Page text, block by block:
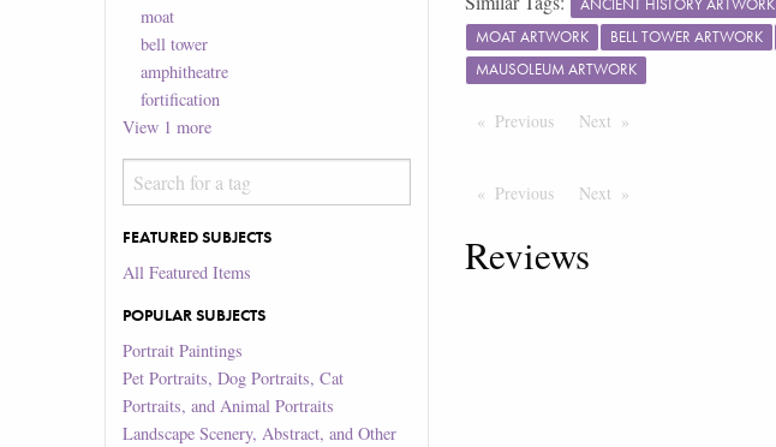
moat
bell tower
amphitheatre
fortification
View 1 more
FEATURED SUBJECTS
All Featured Items
POPULAR SUBJECTS
Portrait Paintings
Pet Portraits, Dog Portraits, Cat
Portraits, and Animal Portraits
Landscape Scenery, Abstract, and Other
MOAT ARTWORK
BELL TOWER ARTWORK
MAUSOLEUM ARTWORK
Previous PageNext Page
Previous PageNext Page
Reviews